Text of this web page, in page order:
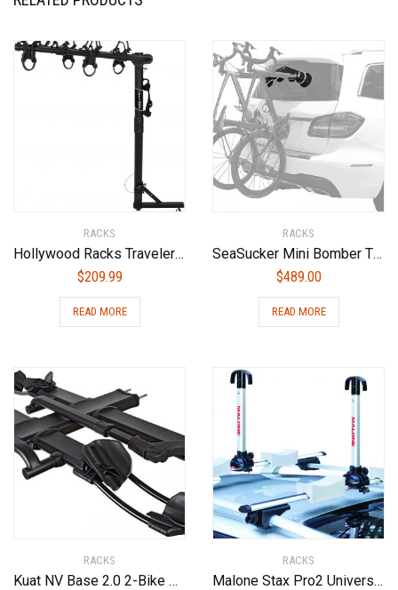
RACKS
Hollywood Racks Traveler Hitch Mounted Bike Rack
$209.99
READ MORE
RACKS
SeaSucker Mini Bomber Two Bike Rack for Cars USA Made Racks SUV, Sedan, Hatchback, RV, BMW, Honda, Tesla, Mazda and Every Other Car No Hitch Mount, Full Safety, Zero Damage, Travel Friendly Carrier
$489.00
READ MORE
RACKS
Kuat NV Base 2.0 2-Bike Add On Bike Rack, Sandy Matte Black
RACKS
Malone Stax Pro2 Universal Car Rack Folding Kayak Carrier (2 Boat Carrier)